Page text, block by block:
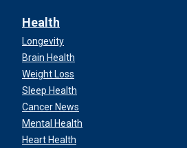
Health
Longevity
Brain Health
Weight Loss
Sleep Health
Cancer News
Mental Health
Heart Health